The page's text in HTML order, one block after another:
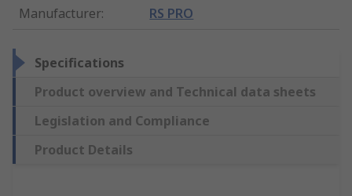
Manufacturer: RS PRO
Specifications
Product overview and Technical data sheets
Legislation and Compliance
Product Details